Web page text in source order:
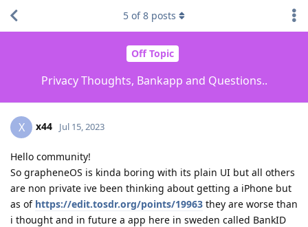
Off Topic
Privacy Thoughts, Bankapp and Questions..
5 of8 posts
X x44 Jul 15, 2023
Hello community!
So grapheneOS is kinda boring with its plain UI but all others
are non private ive been thinking about getting a iPhone but
as of https://edit.tosdr.org/points/19963 they are worse than
i thought and in future a app here in sweden called BankID